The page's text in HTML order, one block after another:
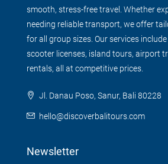
smooth, stress-free travel. Whether
needing reliable transport, we offer
for all group sizes. Our services
scooter licenses, island tours, airport
rentals, all at competitive prices.
Jl. Danau Poso, Sanur, Bali 80228
hello@discoverbalitours.com
Newsletter